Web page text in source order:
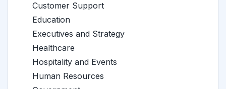
Customer Support
Education
Executives and Strategy
Healthcare
Hospitality and Events
Human Resources